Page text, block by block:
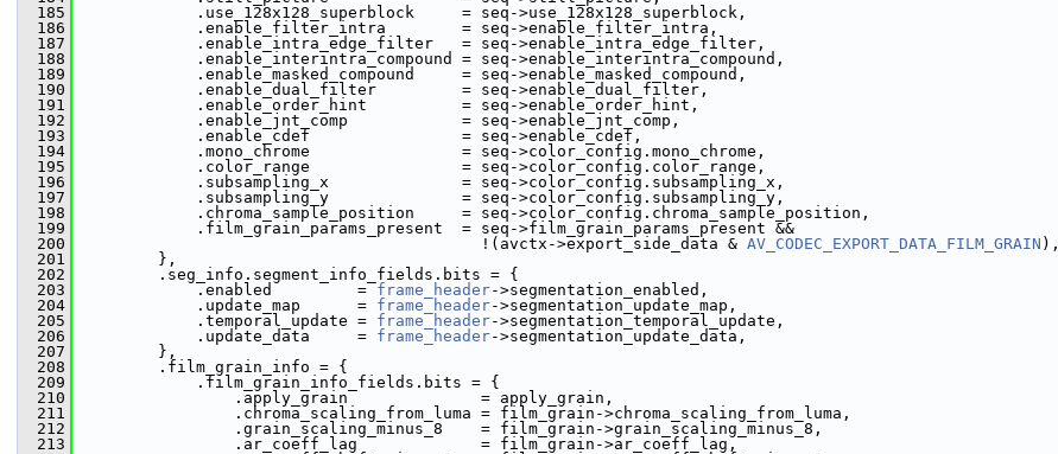
  185
.use_128x128_superblock     = seq->use_128x128_superblock,
  186
.enable_filter_intra        = seq->enable_filter_intra,
  187
.enable_intra_edge_filter   = seq->enable_intra_edge_filter,
  188
.enable_interintra_compound = seq->enable_interintra_compound,
  189
.enable_masked_compound     = seq->enable_masked_compound,
  190
.enable_dual_filter         = seq->enable_dual_filter,
  191
.enable_order_hint          = seq->enable_order_hint,
  192
.enable_jnt_comp            = seq->enable_jnt_comp,
  193
.enable_cdef                = seq->enable_cdef,
  194
.mono_chrome                = seq->color_config.mono_chrome,
  195
.color_range                = seq->color_config.color_range,
  196
.subsampling_x              = seq->color_config.subsampling_x,
  197
.subsampling_y              = seq->color_config.subsampling_y,
  198
.chroma_sample_position     = seq->color_config.chroma_sample_position,
  199
.film_grain_params_present  = seq->film_grain_params_present &&
  200
!(avctx->export_side_data & AV_CODEC_EXPORT_DATA_FILM_GRAIN ),
  201
},
  202
.seg_info.segment_info_fields.bits = {
  203
.enabled         = frame_header->segmentation_enabled,
  204
.update_map      = frame_header->segmentation_update_map,
  205
.temporal_update = frame_header->segmentation_temporal_update,
  206
.update_data     = frame_header->segmentation_update_data,
  207
},
  208
.film_grain_info = {
  209
.film_grain_info_fields.bits = {
  210
.apply_grain              = apply_grain,
  211
.chroma_scaling_from_luma = film_grain->chroma_scaling_from_luma,
  212
.grain_scaling_minus_8    = film_grain->grain_scaling_minus_8,
  213
.ar_coeff_lag             = film_grain->ar_coeff_lag,